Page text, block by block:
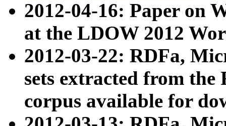
2012-04-16: Paper on
at the LDOW 2012
2012-03-22: RDFa,
sets extracted from
corpus available for